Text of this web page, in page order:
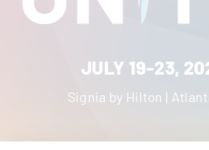
JULY 19-23,
Signia by Hilton |